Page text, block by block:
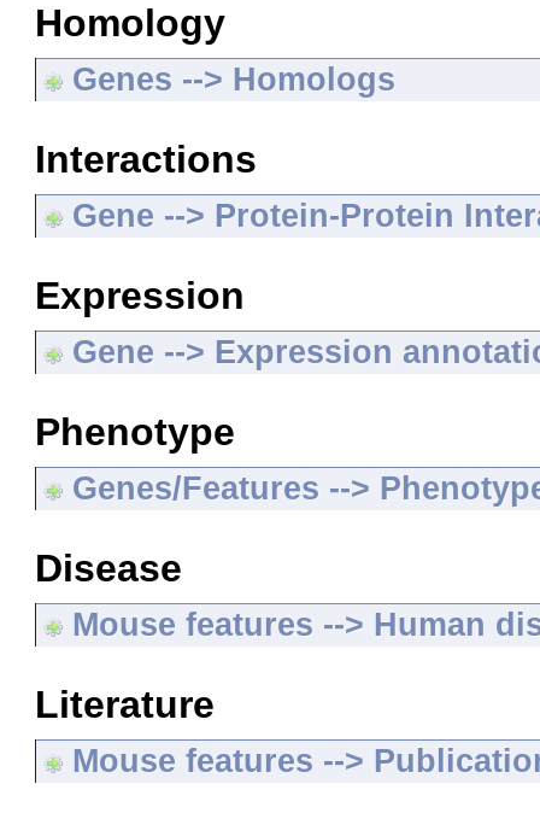
Homology
Genes --> Homologs
Interactions
Gene --> Protein-Protein
Expression
Gene --> Expression
Phenotype
Genes/Features -->
Disease
Mouse features --> Human
Literature
Mouse features -->